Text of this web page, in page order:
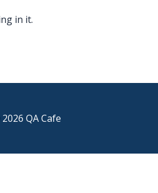
in it.
QA Cafe